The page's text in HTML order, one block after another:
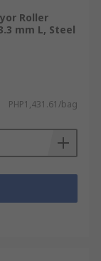
Roller
mm L, Steel
PHP1,431.61/bag